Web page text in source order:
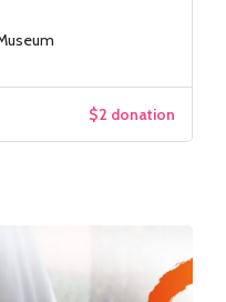
$2 donation